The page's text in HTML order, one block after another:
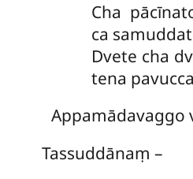
Cha
ca
Dvete cha
tena
Tassuddānaṃ –